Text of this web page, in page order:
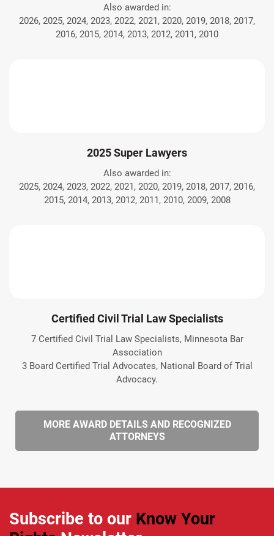
Also awarded in:
2026, 2025, 2024, 2023, 2022, 2021, 2020, 2019, 2018, 2017,
2016, 2015, 2014, 2013, 2012, 2011, 2010
2025 Super Lawyers
Also awarded in:
2025, 2024, 2023, 2022, 2021, 2020, 2019, 2018, 2017, 2016,
2015, 2014, 2013, 2012, 2011, 2010, 2009, 2008
Certified Civil Trial Law Specialists
7 Certified Civil Trial Law Specialists, Minnesota Bar
Association
3 Board Certified Trial Advocates, National Board of Trial
Advocacy.
MORE AWARD DETAILS AND RECOGNIZED
ATTORNEYS
Subscribe to our Know Your